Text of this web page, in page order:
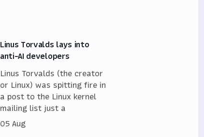
Linus Torvalds lays into
anti-AI developers
Linus Torvalds (the creator
or Linux) was spitting fire in
a post to the Linux kernel
mailing list just a
05 Aug